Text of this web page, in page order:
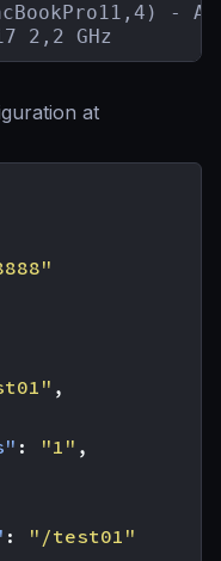
-
2,2 GHz
at
,
: "1" ,
:
"/test01"